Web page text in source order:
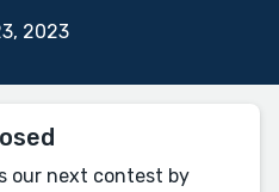
2023
our next contest by